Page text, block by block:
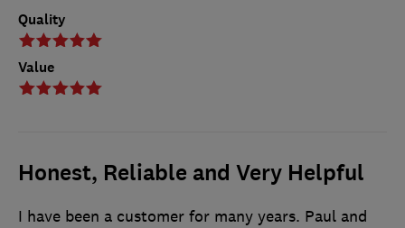
Quality
Value
Honest, Reliable and Very Helpful
I have been a customer for many years. Paul and